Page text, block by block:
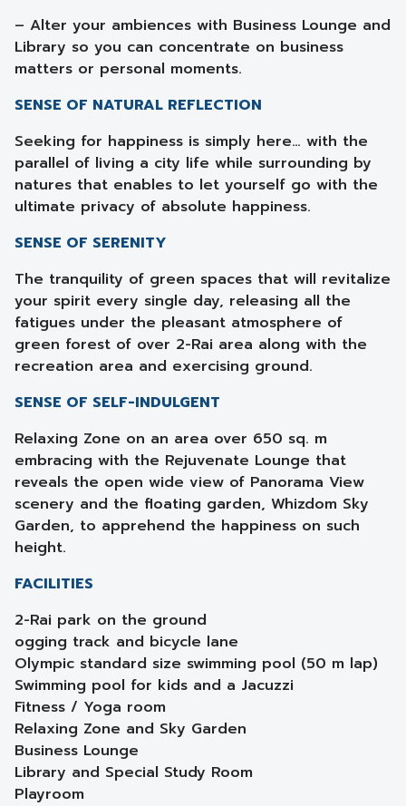
– Alter your ambiences with Business Lounge and
Library so you can concentrate on business
matters or personal moments.
SENSE OF NATURAL REFLECTION
Seeking for happiness is simply here… with the
parallel of living a city life while surrounding by
natures that enables to let yourself go with the
ultimate privacy of absolute happiness.
SENSE OF SERENITY
The tranquility of green spaces that will revitalize
your spirit every single day, releasing all the
fatigues under the pleasant atmosphere of
green forest of over 2-Rai area along with the
recreation area and exercising ground.
SENSE OF SELF-INDULGENT
Relaxing Zone on an area over 650 sq. m
embracing with the Rejuvenate Lounge that
reveals the open wide view of Panorama View
scenery and the floating garden, Whizdom Sky
Garden, to apprehend the happiness on such
height.
FACILITIES
2-Rai park on the ground
ogging track and bicycle lane
Olympic standard size swimming pool (50 m lap)
Swimming pool for kids and a Jacuzzi
Fitness / Yoga room
Relaxing Zone and Sky Garden
Business Lounge
Library and Special Study Room
Playroom